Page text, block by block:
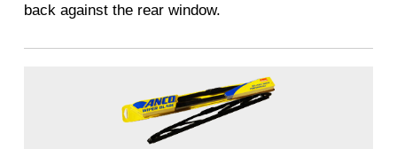
back against the rear window.